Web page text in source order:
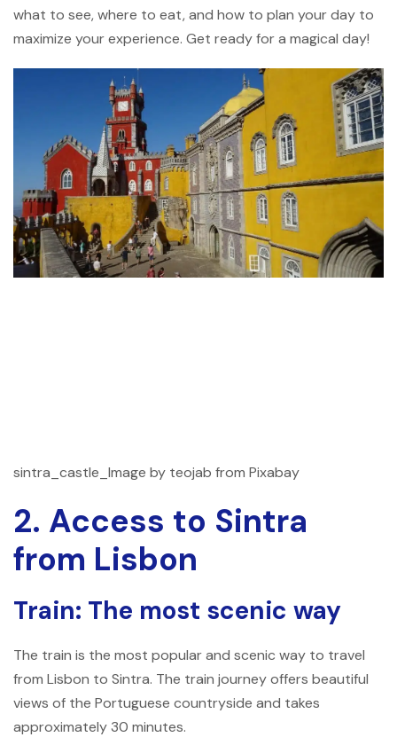
what to see, where to eat, and how to plan your day to
maximize your experience. Get ready for a magical day!
sintra_castle_Image by teojab from Pixabay
2. Access to Sintra
from Lisbon
Train: The most scenic way
The train is the most popular and scenic way to travel
from Lisbon to Sintra. The train journey offers beautiful
views of the Portuguese countryside and takes
approximately 30 minutes.